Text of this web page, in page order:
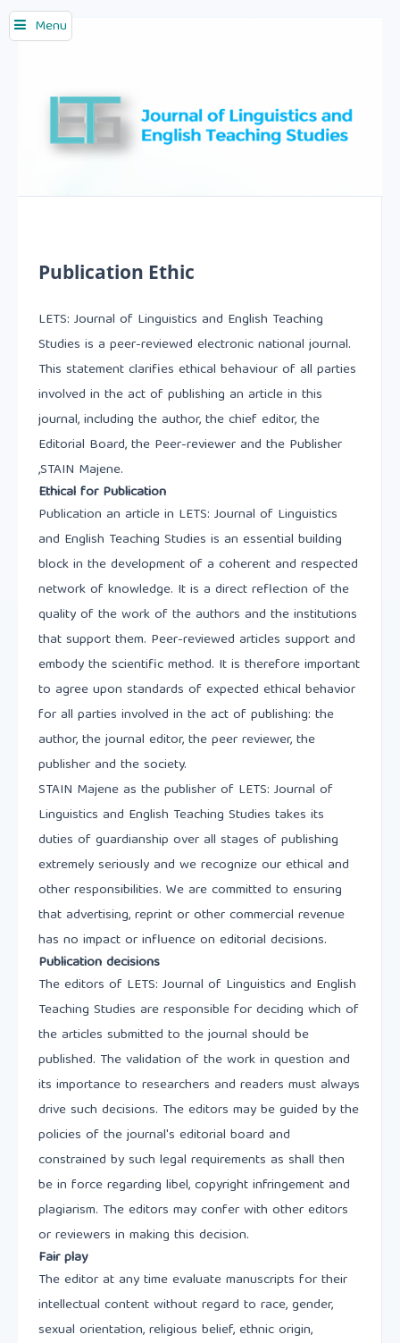
Menu
Publication Ethic
LETS: Journal of Linguistics and English Teaching
Studies is a peer-reviewed electronic national journal.
This statement clarifies ethical behaviour of all parties
involved in the act of publishing an article in this
journal, including the author, the chief editor, the
Editorial Board, the Peer-reviewer and the Publisher
,STAIN Majene.
Ethical for Publication
Publication an article in LETS: Journal of Linguistics
and English Teaching Studies is an essential building
block in the development of a coherent and respected
network of knowledge. It is a direct reflection of the
quality of the work of the authors and the institutions
that support them. Peer-reviewed articles support and
embody the scientific method. It is therefore important
to agree upon standards of expected ethical behavior
for all parties involved in the act of publishing: the
author, the journal editor, the peer reviewer, the
publisher and the society.
STAIN Majene as the publisher of LETS: Journal of
Linguistics and English Teaching Studies takes its
duties of guardianship over all stages of publishing
extremely seriously and we recognize our ethical and
other responsibilities. We are committed to ensuring
that advertising, reprint or other commercial revenue
has no impact or influence on editorial decisions.
Publication decisions
The editors of LETS: Journal of Linguistics and English
Teaching Studies are responsible for deciding which of
the articles submitted to the journal should be
published. The validation of the work in question and
its importance to researchers and readers must always
drive such decisions. The editors may be guided by the
policies of the journal's editorial board and
constrained by such legal requirements as shall then
be in force regarding libel, copyright infringement and
plagiarism. The editors may confer with other editors
or reviewers in making this decision.
Fair play
The editor at any time evaluate manuscripts for their
intellectual content without regard to race, gender,
sexual orientation, religious belief, ethnic origin,